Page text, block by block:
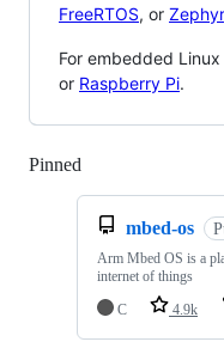
FreeRTOS, or Zephyr
For embedded
or Raspberry Pi.
Pinned
mbed-os
Arm Mbed OS is a
internet of things
C
4.9k